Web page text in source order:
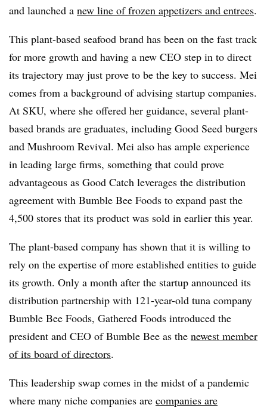
and launched a new line of frozen appetizers and entrees.
This plant-based seafood brand has been on the fast track
for more growth and having a new CEO step in to direct
its trajectory may just prove to be the key to success. Mei
comes from a background of advising startup companies.
At SKU, where she offered her guidance, several plant-
based brands are graduates, including Good Seed burgers
and Mushroom Revival. Mei also has ample experience
in leading large firms, something that could prove
advantageous as Good Catch leverages the distribution
agreement with Bumble Bee Foods to expand past the
4,500 stores that its product was sold in earlier this year.
The plant-based company has shown that it is willing to
rely on the expertise of more established entities to guide
its growth. Only a month after the startup announced its
distribution partnership with 121-year-old tuna company
Bumble Bee Foods, Gathered Foods introduced the
president and CEO of Bumble Bee as the newest member
of its board of directors.
This leadership swap comes in the midst of a pandemic
where many niche companies are companies are